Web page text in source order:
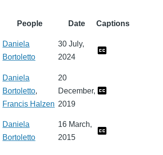
People Date Captions
Daniela
Bortoletto
30 July,
2024
Daniela
Bortoletto,
Francis Halzen
20
December,
2019
Daniela
Bortoletto
16 March,
2015